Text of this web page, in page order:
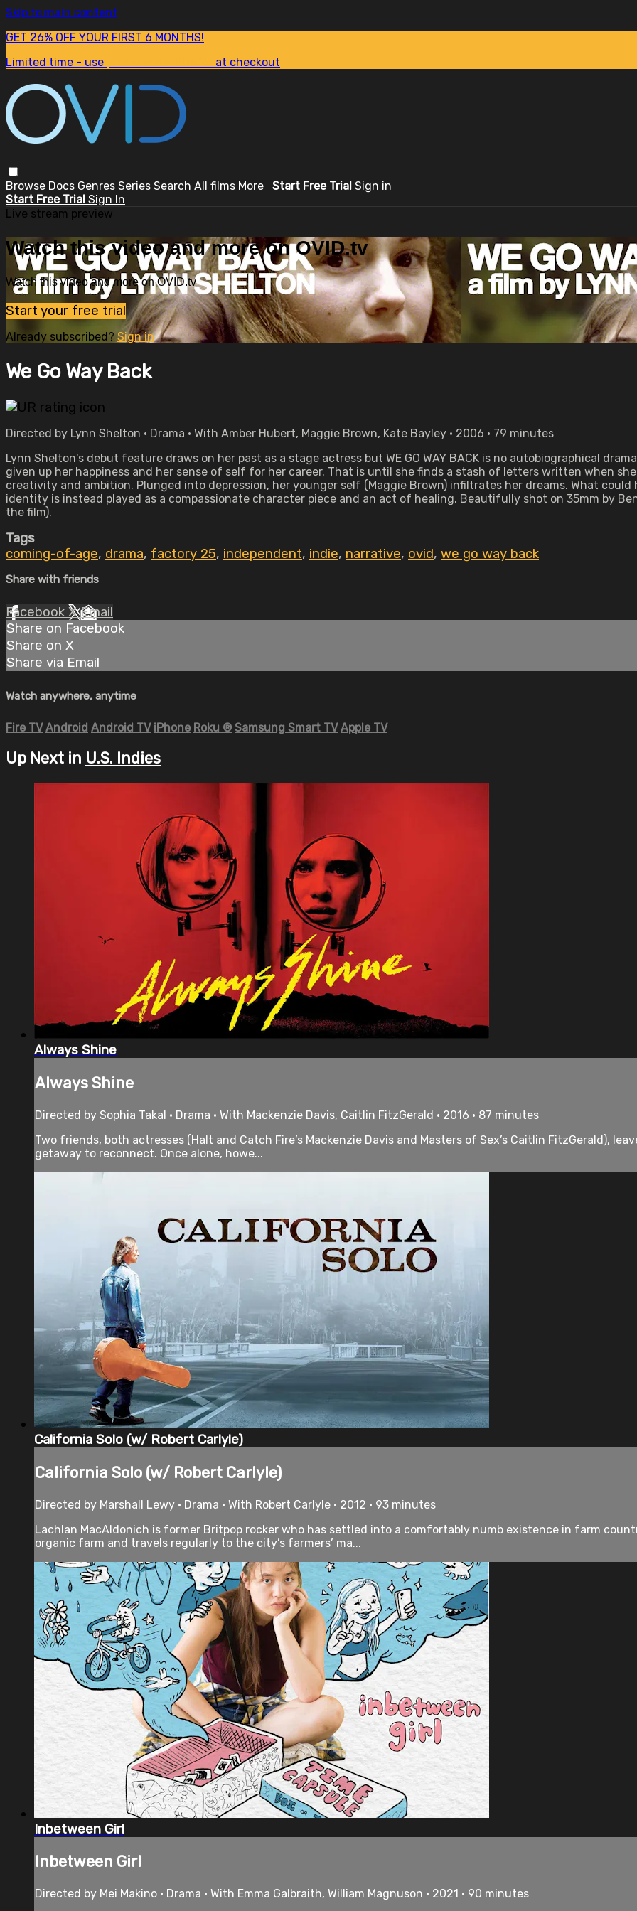
Skip to main content
GET 26% OFF YOUR FIRST 6 MONTHS!
Limited time - use
at checkout
Browse Docs Genres Series Search All films More Start Free Trial Sign in
Start Free Trial Sign In
Live stream preview
Watch this video and more on OVID.tv
Watch this video and more on OVID.tv
Start your free trial
Already subscribed? Sign in
We Go Way Back
Directed by Lynn Shelton • Drama • With Amber Hubert, Maggie Brown, Kate Bayley • 2006 • 79 minutes
Lynn Shelton's debut feature draws on her past as a stage actress but WE GO WAY BACK is no autobiographical
given up her happiness and her sense of self for her career. That is until she finds a stash of letters written when
creativity and ambition. Plunged into depression, her younger self (Maggie Brown) infiltrates her dreams. What
identity is instead played as a compassionate character piece and an act of healing. Beautifully shot on 35mm by
the film).
Tags
coming-of-age, drama, factory 25, independent, indie, narrative, ovid, we go way back
Share with friends
Facebook XEmail
Share on Facebook
Share on X
Share via Email
Watch anywhere, anytime
Fire TV Android Android TV iPhone Roku ® Samsung Smart TV Apple TV
Up Next in U.S. Indies
Always Shine
Always Shine
Directed by Sophia Takal • Drama • With Mackenzie Davis, Caitlin FitzGerald • 2016 • 87 minutes
Two friends, both actresses (Halt and Catch Fire’s Mackenzie Davis and Masters of Sex’s Caitlin FitzGerald),
getaway to reconnect. Once alone, howe...
California Solo (w/ Robert Carlyle)
California Solo (w/ Robert Carlyle)
Directed by Marshall Lewy • Drama • With Robert Carlyle • 2012 • 93 minutes
Lachlan MacAldonich is former Britpop rocker who has settled into a comfortably numb existence in farm
organic farm and travels regularly to the city’s farmers’ ma...
Inbetween Girl
Inbetween Girl
Directed by Mei Makino • Drama • With Emma Galbraith, William Magnuson • 2021 • 90 minutes